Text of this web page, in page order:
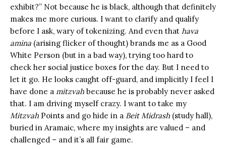
exhibit?” Not because he is black, although that definitely
makes me more curious. I want to clarify and qualify
before I ask, wary of tokenizing. And even that hava
amina (arising flicker of thought) brands me as a Good
White Person (but in a bad way), trying too hard to
check her social justice boxes for the day. But I need to
let it go. He looks caught off-guard, and implicitly I feel I
have done a mitzvah because he is probably never asked
that. I am driving myself crazy. I want to take my
Mitzvah Points and go hide in a Beit Midrash (study hall),
buried in Aramaic, where my insights are valued – and
challenged – and it’s all fair game.